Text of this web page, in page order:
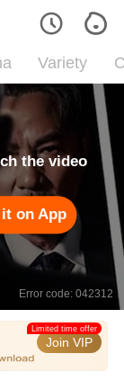
Variety
the video
on App
Error code: 042312
Join VIP
Limited time offer